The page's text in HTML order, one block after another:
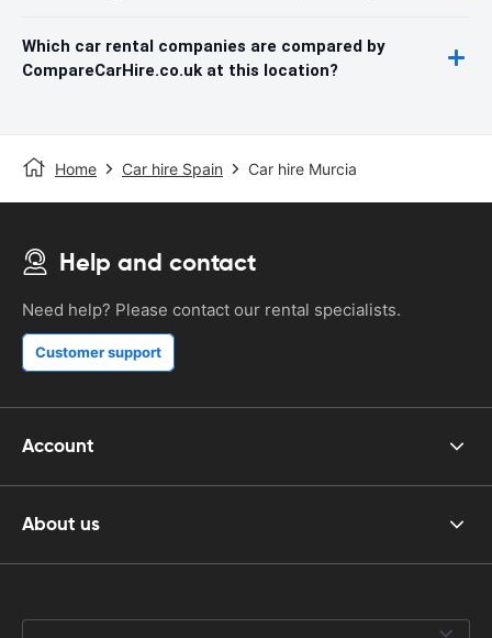
Which car rental companies are compared by
CompareCarHire.co.uk at this location?
Home Car hire Spain Car hire Murcia
Help and contact
Need help? Please contact our rental specialists.
Customer support
Account
About us